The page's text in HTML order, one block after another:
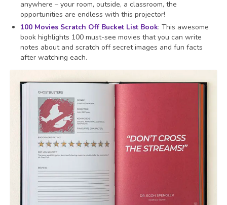
anywhere – your room, outside, a classroom, the
opportunities are endless with this projector!
100 Movies Scratch Off Bucket List Book: This awesome
book highlights 100 must-see movies that you can write
notes about and scratch off secret images and fun facts
after watching each.